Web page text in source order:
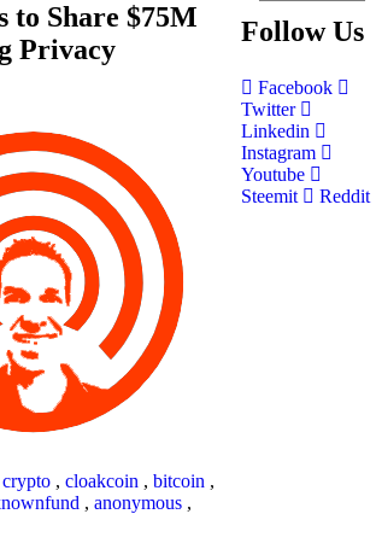
to Share $75M
Privacy
crypto , cloakcoin , bitcoin ,
, anonymous ,
Follow Us
Facebook
Twitter
Linkedin
Instagram
Youtube
Steemit
Reddit